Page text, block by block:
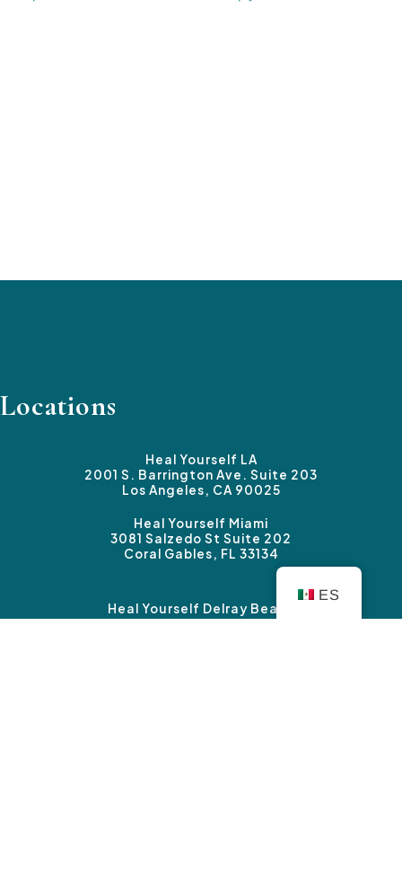
Locations
Heal Yourself LA
2001 S. Barrington Ave. Suite 203
Los Angeles, CA 90025
Heal Yourself Miami
3081 Salzedo St Suite 202
Coral Gables, FL 33134
Heal Yourself Delray Beach
3339 Federal Highway #B
ES